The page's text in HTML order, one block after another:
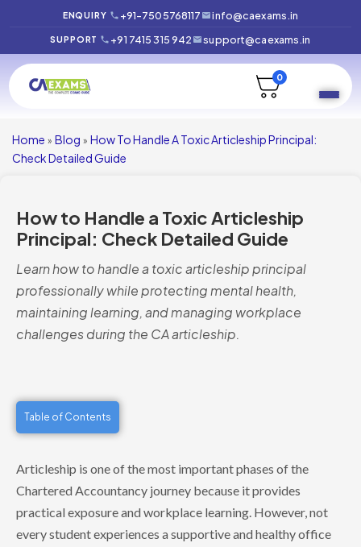
ENQUIRY +91-7505768117 info@caexams.in
SUPPORT +91 7415 315 942 support@caexams.in
0
Home » Blog » How To Handle A Toxic Articleship Principal:
Check Detailed Guide
How to Handle a Toxic Articleship
Principal: Check Detailed Guide
Learn how to handle a toxic articleship principal
professionally while protecting mental health,
maintaining learning, and managing workplace
challenges during the CA articleship.
Table of Contents
Articleship is one of the most important phases of the
Chartered Accountancy journey because it provides
practical exposure and workplace learning. However, not
every student experiences a supportive and healthy office